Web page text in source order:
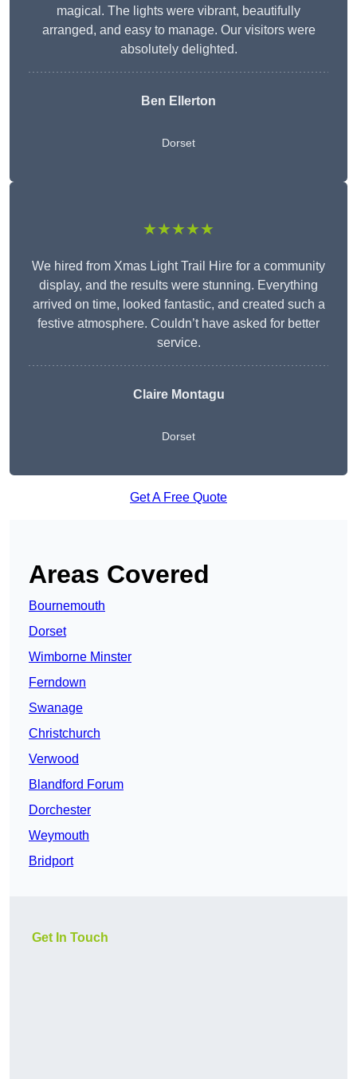
magical. The lights were vibrant, beautifully
arranged, and easy to manage. Our visitors were
absolutely delighted.
Ben Ellerton
Dorset
★★★★★
We hired from Xmas Light Trail Hire for a community
display, and the results were stunning. Everything
arrived on time, looked fantastic, and created such a
festive atmosphere. Couldn’t have asked for better
service.
Claire Montagu
Dorset
Get A Free Quote
Areas Covered
Bournemouth
Dorset
Wimborne Minster
Ferndown
Swanage
Christchurch
Verwood
Blandford Forum
Dorchester
Weymouth
Bridport
Get In Touch